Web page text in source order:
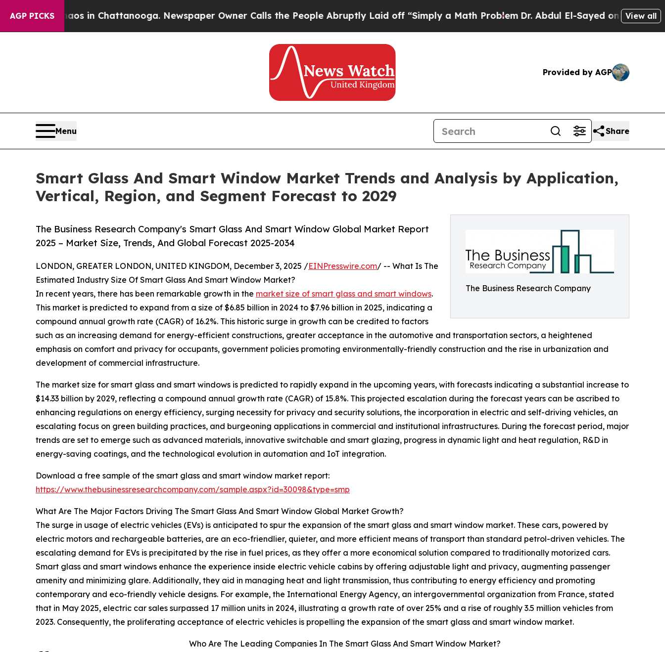
AGP PICKS
Chaos in Chattanooga. Newspaper Owner Calls the People Abruptly Laid off “Simply a Math ProblemDr. Abdul El-Sayed on Historic Michigan
View all
Provided by AGP
Menu Share
Smart Glass And Smart Window Market Trends and Analysis by Application,
Vertical, Region, and Segment Forecast to 2029
The Business Research Company
The Business Research Company's Smart Glass And Smart Window Global Market Report
2025 – Market Size, Trends, And Global Forecast 2025-2034
LONDON, GREATER LONDON, UNITED KINGDOM, December 3, 2025 /EINPresswire.com/ -- What Is The
Estimated Industry Size Of Smart Glass And Smart Window Market?
In recent years, there has been remarkable growth in the market size of smart glass and smart windows.
This market is predicted to expand from a size of $6.85 billion in 2024 to $7.96 billion in 2025, indicating a
compound annual growth rate (CAGR) of 16.2%. This historic surge in growth can be credited to factors
such as an increasing demand for energy-efficient constructions, greater acceptance in the automotive and transportation sectors, a heightened
emphasis on comfort and privacy for occupants, government policies promoting environmentally-friendly construction and the rise in urbanization and
development of commercial infrastructure.
The market size for smart glass and smart windows is predicted to rapidly expand in the upcoming years, with forecasts indicating a substantial increase to
$14.33 billion by 2029, reflecting a compound annual growth rate (CAGR) of 15.8%. This projected escalation during the forecast years can be ascribed to
enhancing regulations on energy efficiency, surging necessity for privacy and security solutions, the incorporation in electric and self-driving vehicles, an
escalating focus on green building practices, and burgeoning applications in commercial and institutional infrastructures. During the forecast period, major
trends are set to emerge such as advanced materials, innovative switchable and smart glazing, progress in dynamic light and heat regulation, R&D in
energy-saving coatings, and the technological evolution in automation and IoT integration.
Download a free sample of the smart glass and smart window market report:
https://www.thebusinessresearchcompany.com/sample.aspx?id=30098&type=smp
What Are The Major Factors Driving The Smart Glass And Smart Window Global Market Growth?
The surge in usage of electric vehicles (EVs) is anticipated to spur the expansion of the smart glass and smart window market. These cars, powered by
electric motors and rechargeable batteries, are an eco-friendlier, quieter, and more efficient means of transport than standard petrol-driven vehicles. The
escalating demand for EVs is precipitated by the rise in fuel prices, as they offer a more economical solution compared to traditionally motorized cars.
Smart glass and smart windows enhance the experience inside electric vehicle cabins by offering adjustable light and privacy, augmenting passenger
amenity and minimizing glare. Additionally, they aid in managing heat and light transmission, thus contributing to energy efficiency and promoting
contemporary and eco-friendly vehicle designs. For example, the International Energy Agency, an intergovernmental organization from France, stated
that in May 2025, electric car sales surpassed 17 million units in 2024, illustrating a growth rate of over 25% and a rise of roughly 3.5 million vehicles from
2023. Consequently, the proliferating acceptance of electric vehicles is propelling the expansion of the smart glass and smart window market.
Who Are The Leading Companies In The Smart Glass And Smart Window Market?